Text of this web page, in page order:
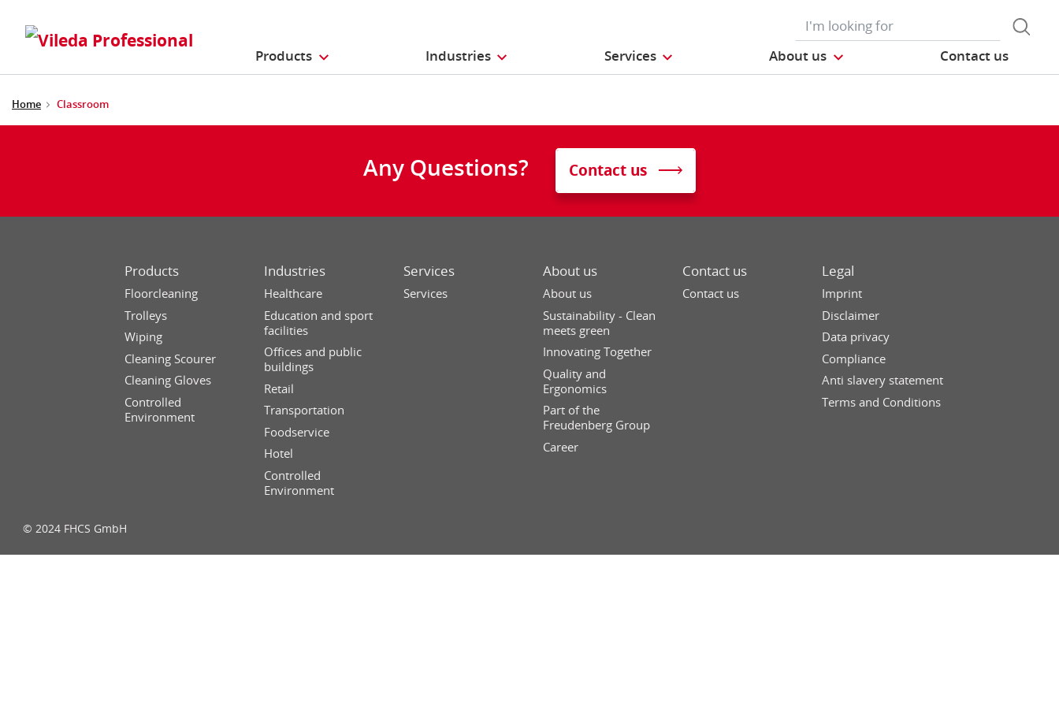
Products Industries Services About us Contact us
Home Classroom
Any Questions? Contact us
Products
Floorcleaning
Trolleys
Wiping
Cleaning Scourer
Cleaning Gloves
Controlled
Environment
Industries
Healthcare
Education and sport
facilities
Offices and public
buildings
Retail
Transportation
Foodservice
Hotel
Controlled
Environment
Services
Services
About us
About us
Sustainability - Clean
meets green
Innovating Together
Quality and
Ergonomics
Part of the
Freudenberg Group
Career
Contact us
Contact us
Legal
Imprint
Disclaimer
Data privacy
Compliance
Anti slavery statement
Terms and Conditions
© 2024 FHCS GmbH